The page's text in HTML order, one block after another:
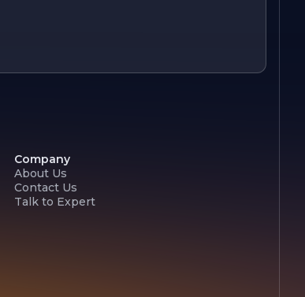
Company
About Us
Contact Us
Talk to Expert